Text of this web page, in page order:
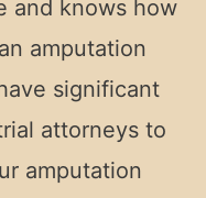
and knows how
amputation
significant
attorneys to
amputation